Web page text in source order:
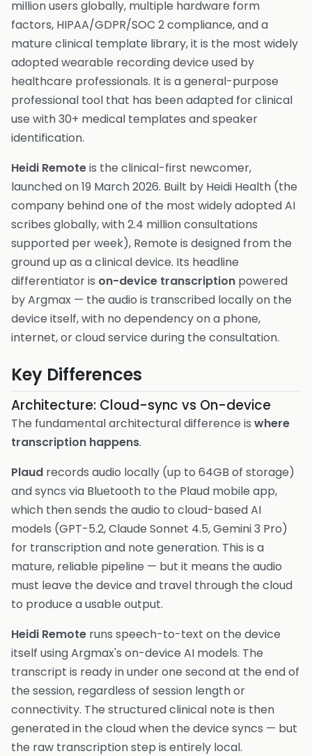
million users globally, multiple hardware form
factors, HIPAA/GDPR/SOC 2 compliance, and a
mature clinical template library, it is the most widely
adopted wearable recording device used by
healthcare professionals. It is a general-purpose
professional tool that has been adapted for clinical
use with 30+ medical templates and speaker
identification.
Heidi Remoteis the clinical-first newcomer,
launched on 19 March 2026. Built by Heidi Health (the
company behind one of the most widely adopted AI
scribes globally, with 2.4 million consultations
supported per week), Remote is designed from the
ground up as a clinical device. Its headline
differentiator is on-device transcription powered
by Argmax — the audio is transcribed locally on the
device itself, with no dependency on a phone,
internet, or cloud service during the consultation.
Key Differences
Architecture: Cloud-sync vs On-device
The fundamental architectural difference is where
transcription happens.
Plaud records audio locally (up to 64GB of storage)
and syncs via Bluetooth to the Plaud mobile app,
which then sends the audio to cloud-based AI
models (GPT-5.2, Claude Sonnet 4.5, Gemini 3 Pro)
for transcription and note generation. This is a
mature, reliable pipeline — but it means the audio
must leave the device and travel through the cloud
to produce a usable output.
Heidi Remote runs speech-to-text on the device
itself using Argmax's on-device AI models. The
transcript is ready in under one second at the end of
the session, regardless of session length or
connectivity. The structured clinical note is then
generated in the cloud when the device syncs — but
the raw transcription step is entirely local.